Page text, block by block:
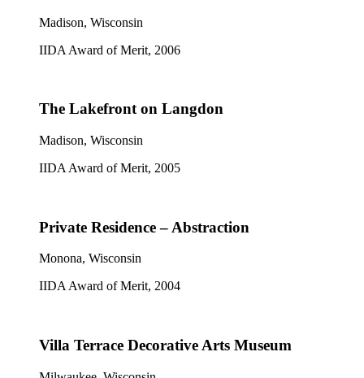
Madison, Wisconsin
IIDA Award of Merit, 2006
The Lakefront on Langdon
Madison, Wisconsin
IIDA Award of Merit, 2005
Private Residence – Abstraction
Monona, Wisconsin
IIDA Award of Merit, 2004
Villa Terrace Decorative Arts Museum